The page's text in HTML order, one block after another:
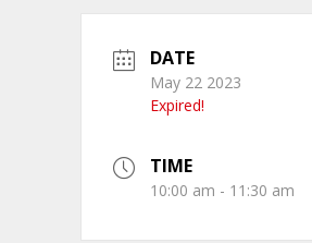
DATE
May 22 2023
Expired!
TIME
10:00 am - 11:30 am